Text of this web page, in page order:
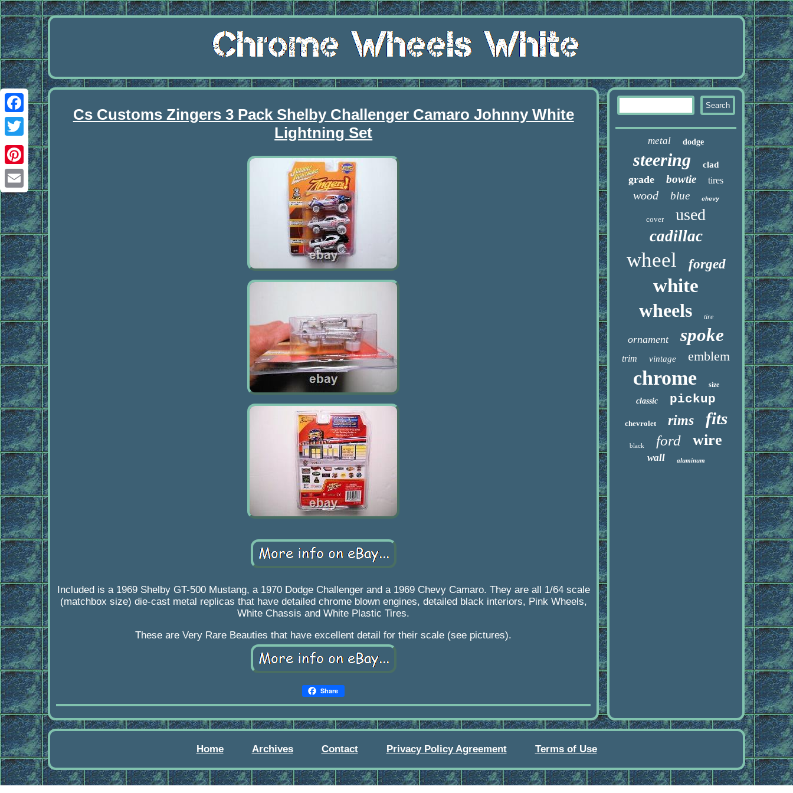
Facebook
Twitter
Pinterest
Email
Cs Customs Zingers 3 Pack Shelby Challenger Camaro Johnny White
Lightning Set
Included is a 1969 Shelby GT-500 Mustang, a 1970 Dodge Challenger and a 1969 Chevy Camaro. They are all 1/64 scale
(matchbox size) die-cast metal replicas that have detailed chrome blown engines, detailed black interiors, Pink Wheels,
White Chassis and White Plastic Tires.
These are Very Rare Beauties that have excellent detail for their scale (see pictures).
Share
metal dodge
steering clad
grade bowtie tires
wood blue chevy
cover used
cadillac
wheel forged
white
wheels
tire
ornament spoke
trim vintage emblem
chrome size
classic pickup
chevrolet rims fits
black ford wire
wall aluminum
Home Archives Contact Privacy Policy Agreement Terms of Use